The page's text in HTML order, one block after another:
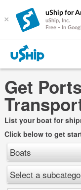
×
uShip for
uShip, Inc.
Free - In
Get
List your boat for
Click below to get
Boats
Select a